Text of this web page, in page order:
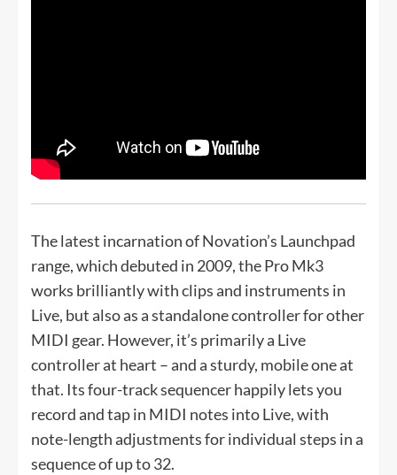
The latest incarnation of Novation’s Launchpad
range, which debuted in 2009, the Pro Mk3
works brilliantly with clips and instruments in
Live, but also as a standalone controller for other
MIDI gear. However, it’s primarily a Live
controller at heart – and a sturdy, mobile one at
that. Its four-track sequencer happily lets you
record and tap in MIDI notes into Live, with
note-length adjustments for individual steps in a
sequence of up to 32.